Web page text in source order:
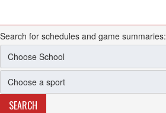
Search for schedules and game summaries: